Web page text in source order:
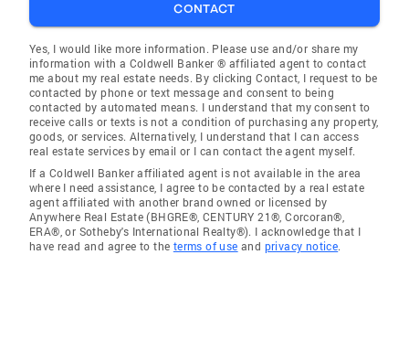
CONTACT
Yes, I would like more information. Please use and/or share my
information with a Coldwell Banker ® affiliated agent to contact
me about my real estate needs. By clicking Contact, I request to be
contacted by phone or text message and consent to being
contacted by automated means. I understand that my consent to
receive calls or texts is not a condition of purchasing any property,
goods, or services. Alternatively, I understand that I can access
real estate services by email or I can contact the agent myself.
If a Coldwell Banker affiliated agent is not available in the area
where I need assistance, I agree to be contacted by a real estate
agent affiliated with another brand owned or licensed by
Anywhere Real Estate (BHGRE®, CENTURY 21®, Corcoran®,
ERA®, or Sotheby's International Realty®). I acknowledge that I
have read and agree to the terms of use and privacy notice.